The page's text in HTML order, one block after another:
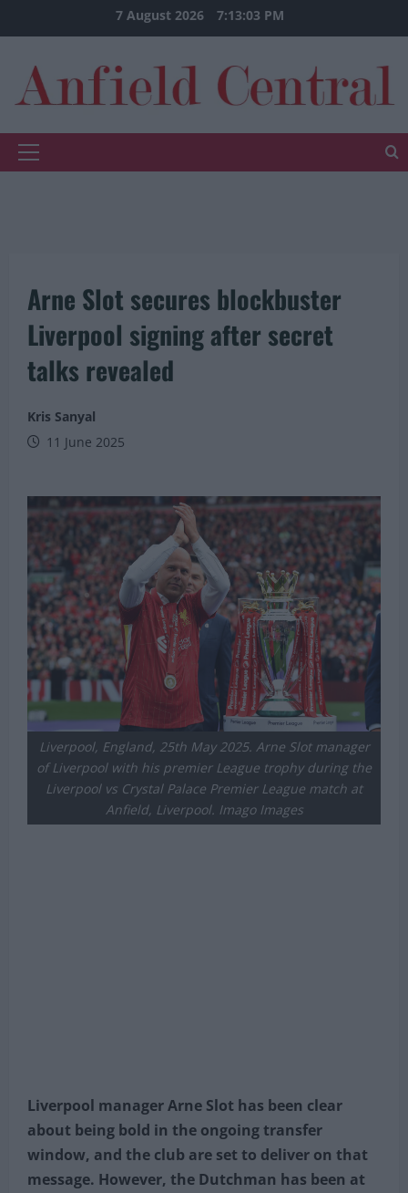
to
7 August 2026 7:13:04 PM
Primary
Arne Slot secures blockbuster
Liverpool signing after secret
talks revealed
Kris Sanyal
11 June 2025
Liverpool, England, 25th May 2025. Arne Slot manager
of Liverpool with his premier League trophy during the
Liverpool vs Crystal Palace Premier League match at
Anfield, Liverpool. Imago Images
Liverpool manager Arne Slot has been clear
about being bold in the ongoing transfer
window, and the club are set to deliver on that
message. However, the Dutchman has been at